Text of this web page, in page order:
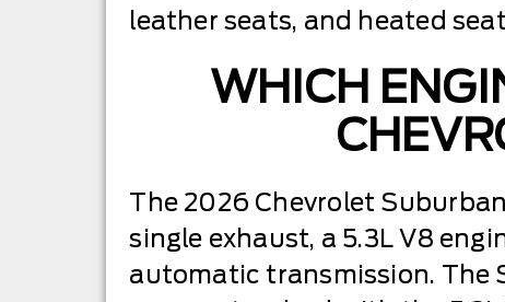
leather seats, and heated
WHICH
The 2026 Chevrolet
single exhaust, a 5.3L V8
automatic transmission. The